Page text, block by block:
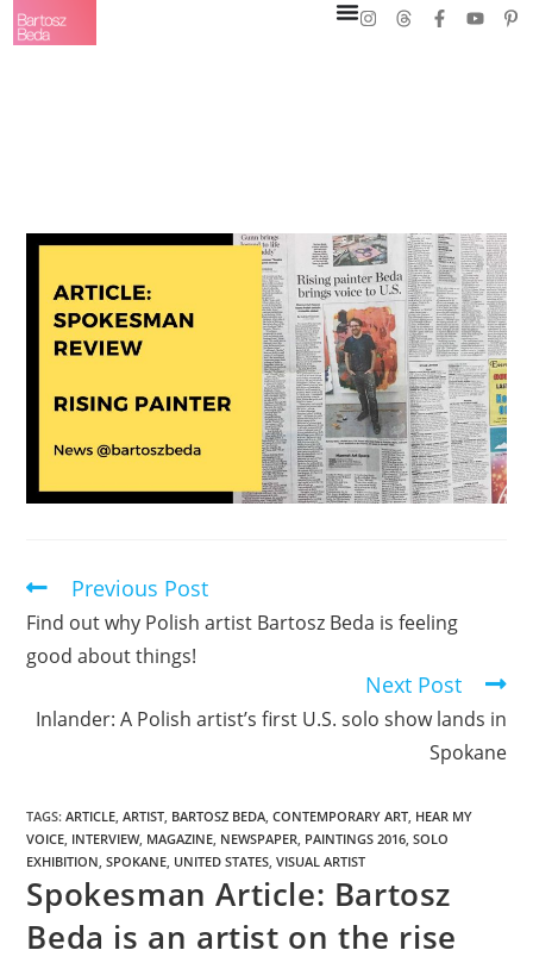
Previous Post
Find out why Polish artist Bartosz Beda is feeling
good about things!
Next Post
Inlander: A Polish artist’s first U.S. solo show lands in
Spokane
TAGS:ARTICLE ARTIST BARTOSZ BEDA CONTEMPORARY ART HEAR MY
VOICE INTERVIEW, MAGAZINE NEWSPAPER PAINTINGS 2016 SOLO
EXHIBITION SPOKANE UNITED STATES VISUAL ARTIST
Spokesman Article: Bartosz
Beda is an artist on the rise